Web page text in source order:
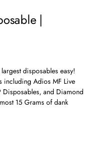
|
disposables easy!
including Adios MF Live
Disposables, and Diamond
15 Grams of dank